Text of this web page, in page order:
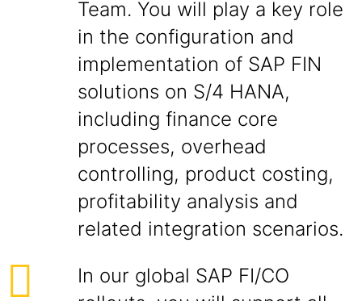
Team. You will play a key role
in the configuration and
implementation of SAP FIN
solutions on S/4 HANA,
including finance core
processes, overhead
controlling, product costing,
profitability analysis and
related integration scenarios.
In our global SAP FI/CO